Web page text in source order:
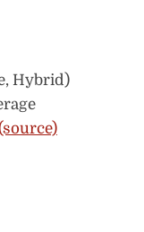
Hybrid)